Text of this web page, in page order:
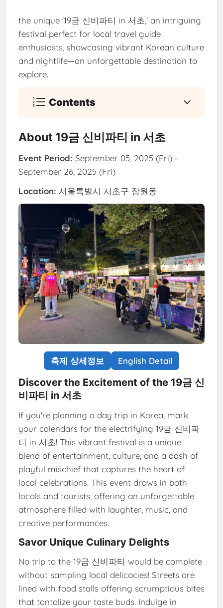
the unique '19금 신비파티 in 서초,' an intriguing
festival perfect for local travel guide
enthusiasts, showcasing vibrant Korean culture
and nightlife—an unforgettable destination to
explore.
Contents
About 19금 신비파티 in 서초
Event Period: September 05, 2025 (Fri) ~
September 26, 2025 (Fri)
Location: 서울특별시 서초구 잠원동
축제 상세정보 English Detail
Discover the Excitement of the 19금 신
비파티 in 서초
If you're planning a day trip in Korea, mark
your calendars for the electrifying 19금 신비파
티 in 서초! This vibrant festival is a unique
blend of entertainment, culture, and a dash of
playful mischief that captures the heart of
local celebrations. This event draws in both
locals and tourists, offering an unforgettable
atmosphere filled with laughter, music, and
creative performances.
Savor Unique Culinary Delights
No trip to the 19금 신비파티 would be complete
without sampling local delicacies! Streets are
lined with food stalls offering scrumptious bites
that tantalize your taste buds. Indulge in